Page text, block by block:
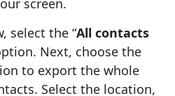
screen.
select the “All contacts
Next, choose the
to export the whole
Select the location,